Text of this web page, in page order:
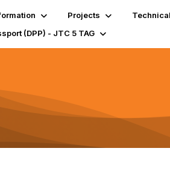
Projects
(DPP) - JTC 5 TAG